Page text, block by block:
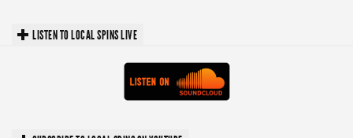
LISTEN TO LOCAL SPINS LIVE